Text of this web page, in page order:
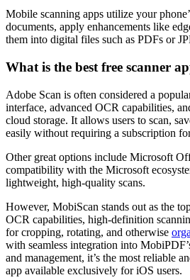
Mobile scanning apps utilize your
documents, apply enhancements like
them into digital files such as PDFs or
What is the best free scanner
Adobe Scan is often considered a
interface, advanced OCR capabilities,
cloud storage. It allows users to scan,
easily without requiring a subscription
Other great options include Microsoft
compatibility with the Microsoft
lightweight, high-quality scans.
However, MobiScan stands out as the
OCR capabilities, high-definition
for cropping, rotating, and otherwise
with seamless integration into
and management, it’s the most reliable
app available exclusively for iOS users.